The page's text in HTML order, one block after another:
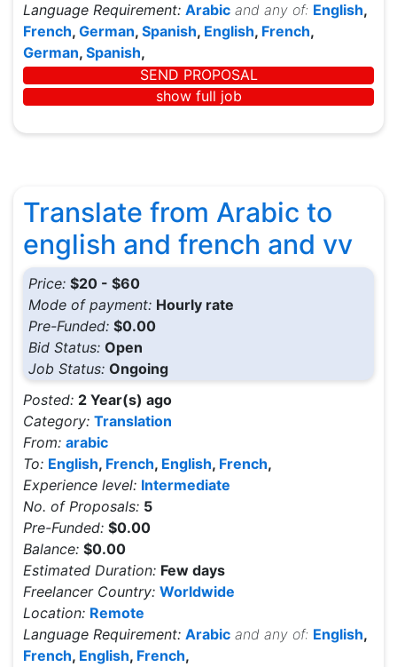
Language Requirement: Arabic and any of: English,
French, German, Spanish, English, French,
German, Spanish,
SEND PROPOSAL
show full job
Translate from Arabic to
english and french and vv
Price: $20 - $60
Mode of payment: Hourly rate
Pre-Funded: $0.00
Bid Status: Open
Job Status: Ongoing
Posted: 2 Year(s) ago
Category: Translation
From: arabic
To: English, French, English, French,
Experience level: Intermediate
No. of Proposals: 5
Pre-Funded: $0.00
Balance: $0.00
Estimated Duration: Few days
Freelancer Country: Worldwide
Location: Remote
Language Requirement: Arabic and any of: English,
French, English, French,